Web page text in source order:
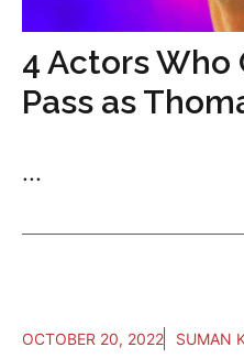
4 Actors Who
Pass as
...
OCTOBER 20, 2022 SUMAN